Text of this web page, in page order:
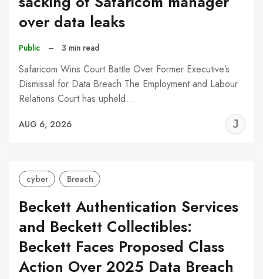
over data leaks
Public – 3 min read
Safaricom Wins Court Battle Over Former Executive’s
Dismissal for Data Breach The Employment and Labour
Relations Court has upheld…
AUG 6, 2026
cyber Breach
Beckett Authentication Services
and Beckett Collectibles:
Beckett Faces Proposed Class
Action Over 2025 Data Breach